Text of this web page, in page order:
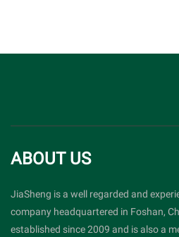
ABOUT US
JiaSheng is a well regarded and
company headquartered in Foshan,
established since 2009 and is also a